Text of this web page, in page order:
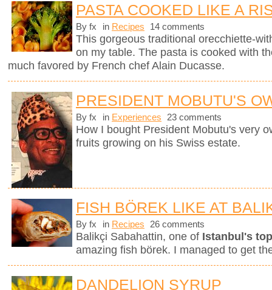
PASTA COOKED LIKE A
By fx in Recipes 14 comments
This gorgeous traditional orecchiette-
on my table. The pasta is cooked with
much favored by French chef Alain Ducasse.
PRESIDENT MOBUTU'S
By fx in Experiences 23 comments
How I bought President Mobutu's very
fruits growing on his Swiss estate.
FISH BÖREK LIKE AT
By fx in Recipes 26 comments
Balikçi Sabahattin, one of Istanbul's
amazing fish börek. I managed to get
DANDELION SYRUP